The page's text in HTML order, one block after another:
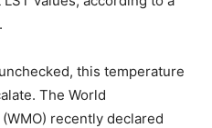
this temperature
The World
recently declared